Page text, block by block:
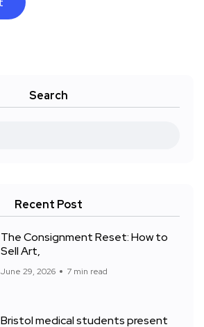
Search
Recent Post
The Consignment Reset: How to
Sell Art,
June 29, 2026 7 min read
Bristol medical students present